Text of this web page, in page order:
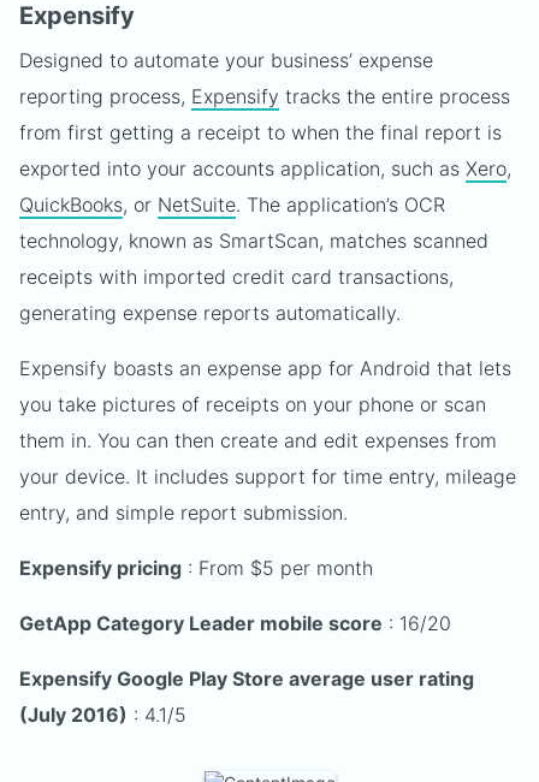
Expensify
Designed to automate your business’ expense
reporting process, Expensify tracks the entire process
from first getting a receipt to when the final report is
exported into your accounts application, such as Xero,
QuickBooks, or NetSuite. The application’s OCR
technology, known as SmartScan, matches scanned
receipts with imported credit card transactions,
generating expense reports automatically.
Expensify boasts an expense app for Android that lets
you take pictures of receipts on your phone or scan
them in. You can then create and edit expenses from
your device. It includes support for time entry, mileage
entry, and simple report submission.
Expensify pricing : From $5 per month
GetApp Category Leader mobile score : 16/20
Expensify Google Play Store average user rating
(July 2016) : 4.1/5